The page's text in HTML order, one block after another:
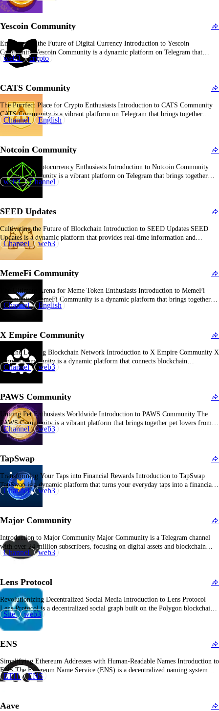
traction as a leading mini-app in the TON ecosystem, amassing over 40
Yescoin Community
Empowering the Future of Digital Currency Introduction to Yescoin
Community Yescoin Community is a dynamic platform on Telegram that
unites cryptocurrency enthusiasts, offering a space to discuss, share, and stay
updated on the latest trends in the crypto world. Overview of Yescoin
web3 crypto
CATS Community
The Purrfect Place for Crypto Enthusiasts Introduction to CATS Community
CATS Community is a vibrant platform on Telegram that brings together
cryptocurrency enthusiasts, offering a space to discuss, share, and stay updated
on the latest trends in the crypto world. Overview of CATS Community With
Channel English
Notcoin Community
A Hub for Cryptocurrency Enthusiasts Introduction to Notcoin Community
Notcoin Community is a vibrant platform on Telegram that brings together
cryptocurrency enthusiasts, offering a space to discuss, share, and stay updated
on the latest trends in the crypto world. Overview of Notcoin Community
web3 Channel
SEED Updates
Cultivating the Future of Blockchain Introduction to SEED Updates SEED
Updates is a dynamic platform that provides real-time information and
developments related to the SEED ecosystem, a blockchain project designed to
foster innovation and growth. Overview of SEED Updates With over 17.5
Channel web3
MemeFi Community
The Ultimate Arena for Meme Token Enthusiasts Introduction to MemeFi
Community MemeFi Community is a dynamic platform that brings together
meme token owners, offering a space to engage in battles, share experiences,
Channel English
X Empire Community
Join the Leading Blockchain Network Introduction to X Empire Community X
Empire Community is a dynamic platform that connects blockchain
enthusiasts, investors, and developers, offering a space to share insights,
Channel web3
PAWS Community
Uniting Pet Enthusiasts Worldwide Introduction to PAWS Community The
PAWS Community is a vibrant platform that brings together pet lovers from
around the globe, offering a space to share experiences, knowledge, and
passion for animals. Overview of PAWS Community With over 21 million
Channel web3
TapSwap
Transforming Your Taps into Financial Rewards Introduction to TapSwap
TapSwap is a dynamic platform that turns your everyday taps into a financial
tool, offering users the opportunity to earn rewards through simple
interactions. Overview of TapSwap TapSwap is a community-driven platform
Channel web3
Major Community
Introduction to Major Community Major Community is a Telegram channel
with over 24 million subscribers, focusing on digital assets and blockchain
technology. Overview of Major Community Launched on July 3, 2024, Major
Channel web3
Lens Protocol
Revolutionizing Decentralized Social Media Introduction to Lens Protocol
Lens Protocol is a decentralized social graph built on the Polygon blockchain,
enabling developers to create social media applications within the Web3
ecosystem. What is Lens Protocol? Lens Protocol offers a permissionless and
Site web3
ENS
Simplifying Ethereum Addresses with Human-Readable Names Introduction to
ENS The Ethereum Name Service (ENS) is a decentralized naming system
built on the Ethereum blockchain, designed to replace long and complicated
ETH ENS
Aave